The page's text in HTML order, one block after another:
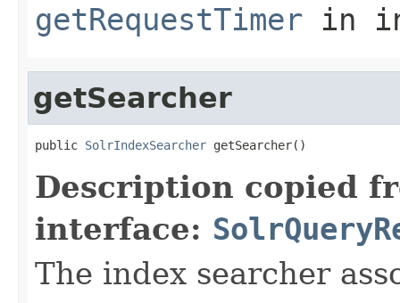
getRequestTimer in
getSearcher
public SolrIndexSearcher getSearcher()
Description copied
interface:
The index searcher